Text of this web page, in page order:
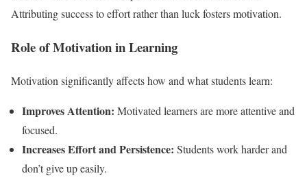
Attributing success to effort rather than luck fosters motivation.
Role of Motivation in Learning
Motivation significantly affects how and what students learn:
Improves Attention: Motivated learners are more attentive and
focused.
Increases Effort and Persistence: Students work harder and
don’t give up easily.